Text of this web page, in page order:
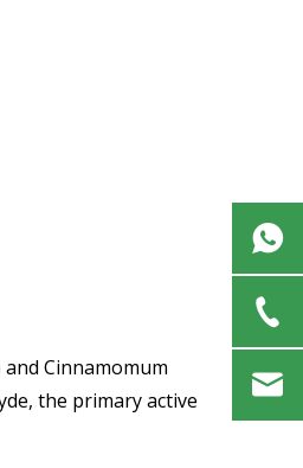
Cinnamomum
the primary active